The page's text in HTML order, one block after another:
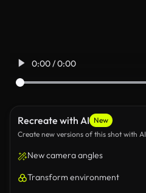
0:00 / 0:00
Recreate with AI New
Create new versions of this shot with AI
New camera angles
Transform environment